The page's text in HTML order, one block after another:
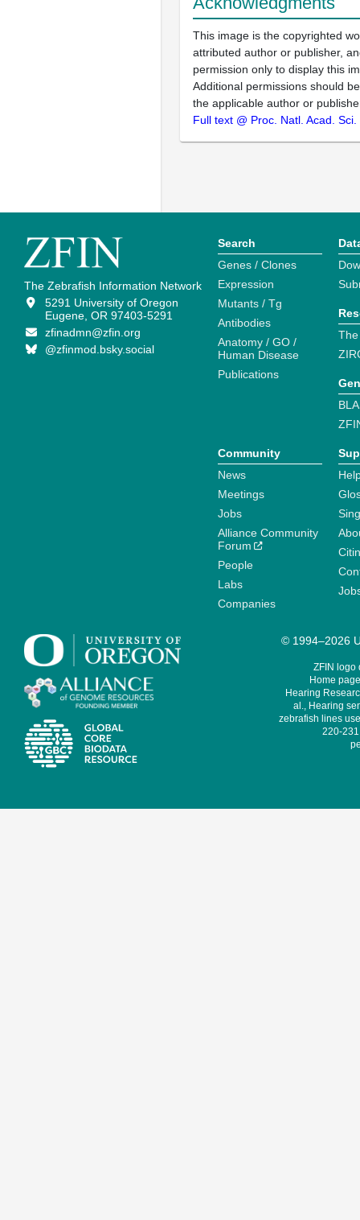
This image is the copyrighted
attributed author or publisher,
permission only to display this
Additional permissions should
the applicable author or
Full text @ Proc. Natl. Acad. Sci.
The Zebrafish Information Network
5291 University of Oregon
Eugene, OR 97403-5291
zfinadmn@zfin.org
@zfinmod.bsky.social
Search
Genes / Clones
Expression
Mutants / Tg
Antibodies
Anatomy / GO /
Human Disease
Publications
Community
News
Meetings
Jobs
Alliance Community
Forum
People
Labs
Companies
© 1994–2026
ZFIN logo
Home
Hearing
al., Hearing
zebrafish lines
220-